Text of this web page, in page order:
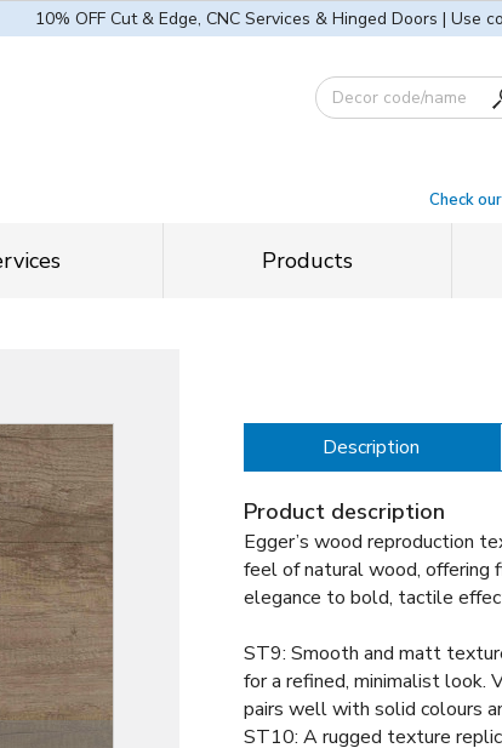
10% OFF Cut & Edge, CNC Services & Hinged Doors | Use
Check
Products
Description
Product description
Egger’s wood reproduction
feel of natural wood, offering
elegance to bold, tactile
ST9: Smooth and matt
for a refined, minimalist look.
pairs well with solid colours
ST10: A rugged texture